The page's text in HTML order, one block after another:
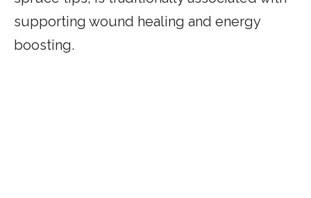
supporting wound healing and energy
boosting.